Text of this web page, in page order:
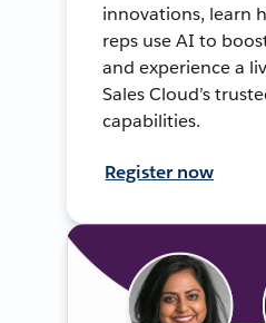
innovations, learn
reps use AI to
and experience a
Sales Cloud’s
capabilities.
Register now